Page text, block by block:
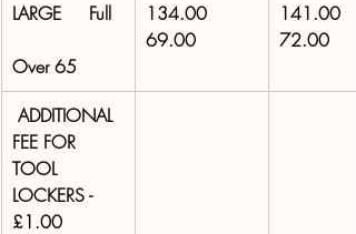
LARGE     Full
Over 65
134.00
69.00
141.00
72.00
FEE FOR
TOOL
LOCKERS -
£1.00